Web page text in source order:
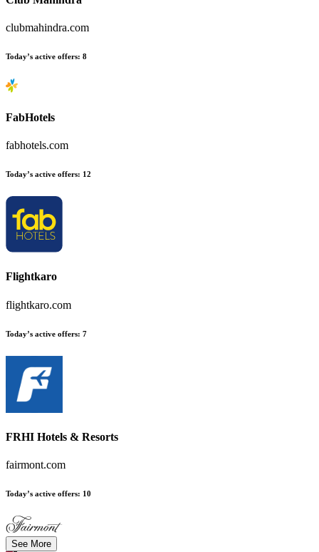
clubmahindra.com
Today’s active offers: 8
FabHotels
fabhotels.com
Today’s active offers: 12
Flightkaro
flightkaro.com
Today’s active offers: 7
FRHI Hotels & Resorts
fairmont.com
Today’s active offers: 10
See More